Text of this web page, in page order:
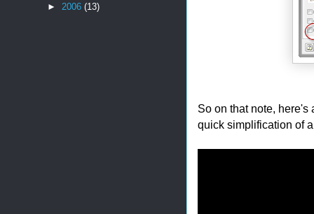
So on that note, here's
quick simplification of
► 2006 (13)